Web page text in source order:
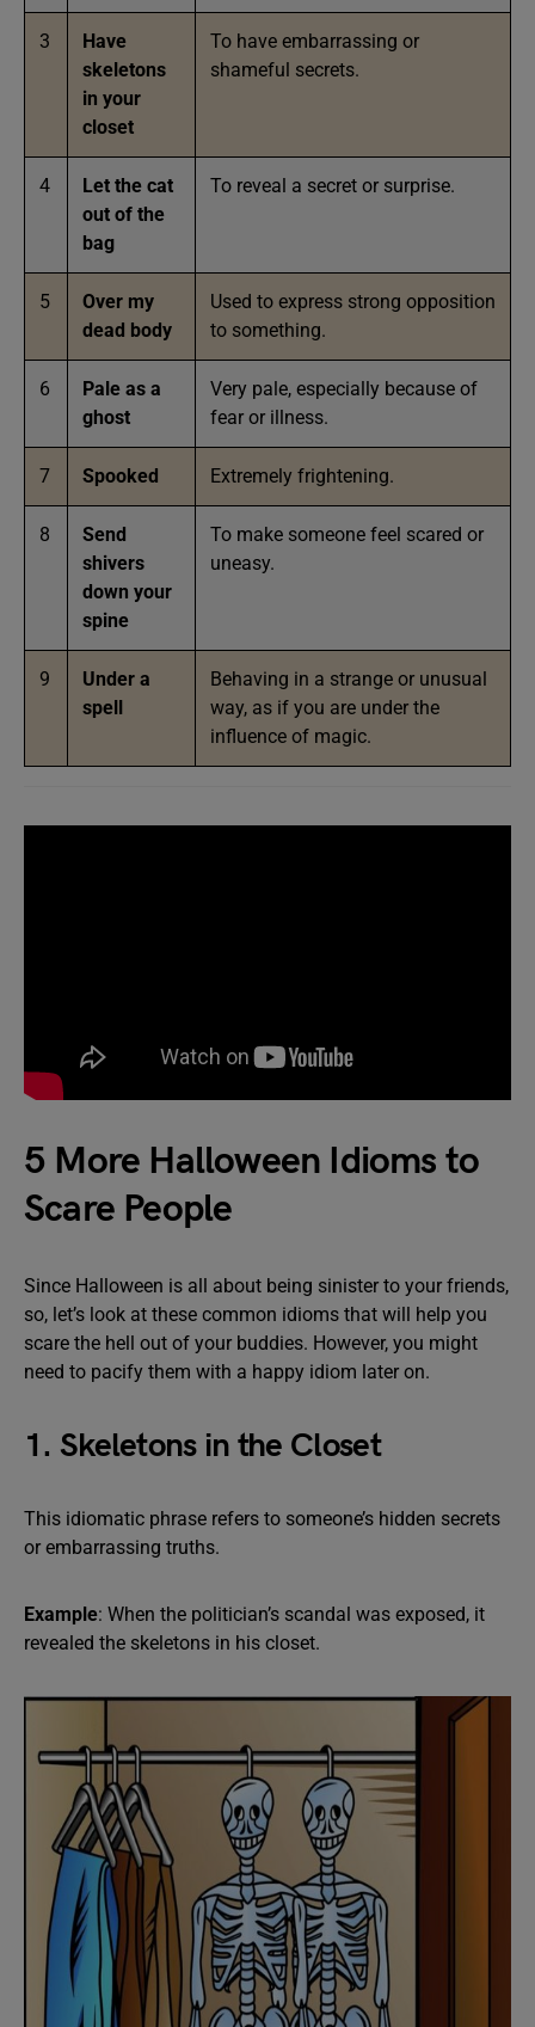
3
Have
skeletons
in your
closet
To have embarrassing or
shameful secrets.
4
Let the cat
out of the
bag
To reveal a secret or surprise.
5
Over my
dead body
Used to express strong opposition
to something.
6
Pale as a
ghost
Very pale, especially because of
fear or illness.
7 Spooked Extremely frightening.
8
Send
shivers
down your
spine
To make someone feel scared or
uneasy.
9
Under a
spell
Behaving in a strange or unusual
way, as if you are under the
influence of magic.
5 More Halloween Idioms to
Scare People
Since Halloween is all about being sinister to your friends,
so, let’s look at these common idioms that will help you
scare the hell out of your buddies. However, you might
need to pacify them with a happy idiom later on.
1. Skeletons in the Closet
This idiomatic phrase refers to someone’s hidden secrets
or embarrassing truths.
Example: When the politician’s scandal was exposed, it
revealed the skeletons in his closet.